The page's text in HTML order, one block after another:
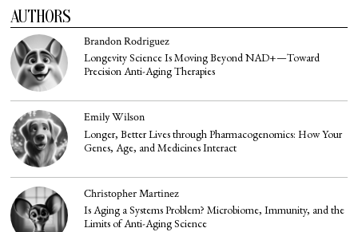
AUTHORS
Brandon Rodriguez
Longevity Science Is Moving Beyond NAD+—Toward
Precision Anti-Aging Therapies
Emily Wilson
Longer, Better Lives through Pharmacogenomics: How Your
Genes, Age, and Medicines Interact
Christopher Martinez
Is Aging a Systems Problem? Microbiome, Immunity, and the
Limits of Anti-Aging Science